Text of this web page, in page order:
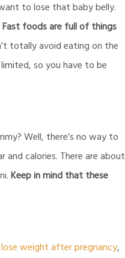
to lose that baby belly.
Fast foods are full of things
totally avoid eating on the
so you have to be
Well, there’s no way to
and calories. There are about
Keep in mind that these
weight after pregnancy,